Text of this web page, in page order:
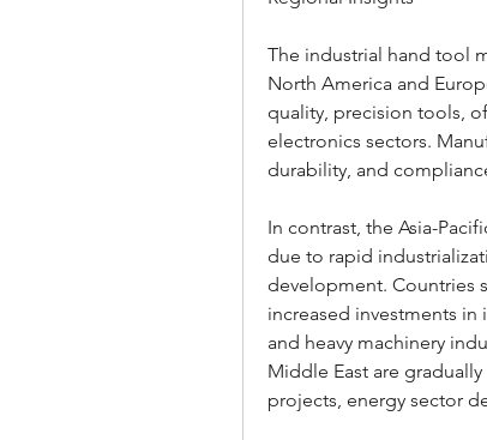
The industrial hand tool
North America and
quality, precision tools,
electronics sectors.
durability, and
In contrast, the Asia-
due to rapid
development. Countries
increased investments
and heavy machinery
Middle East are
projects, energy sector